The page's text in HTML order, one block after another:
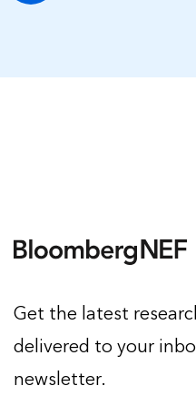
Get the latest
delivered to your
newsletter.